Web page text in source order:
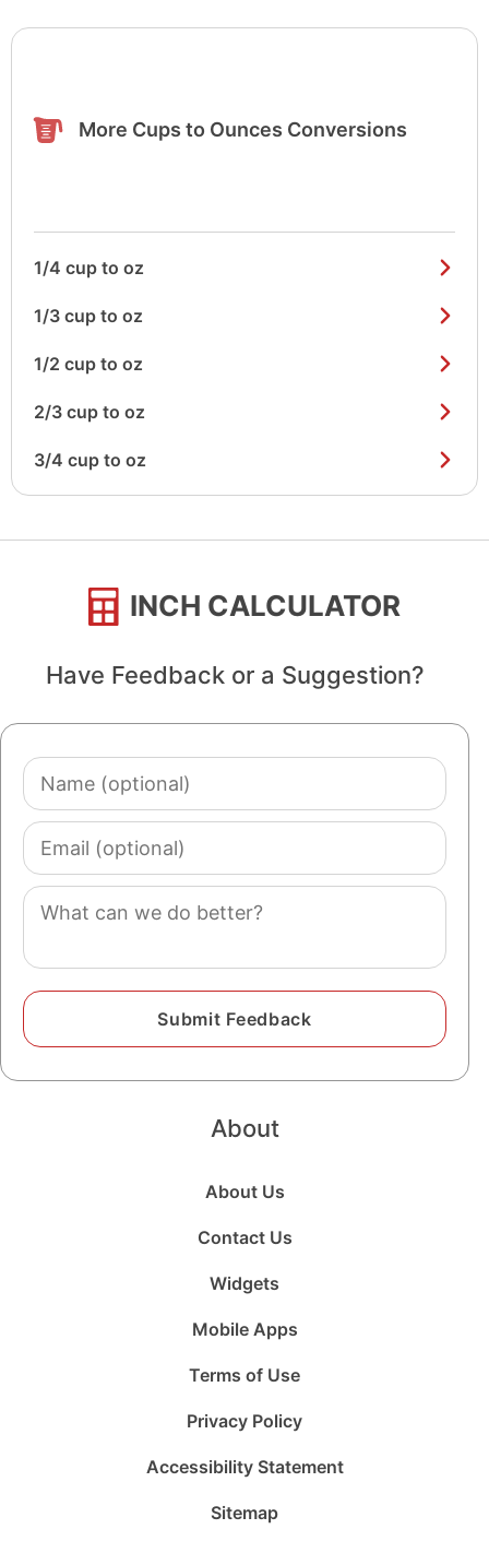
More Cups to Ounces Conversions
1/4 cup to oz
1/3 cup to oz
1/2 cup to oz
2/3 cup to oz
3/4 cup to oz
INCH CALCULATOR
Have Feedback or a Suggestion?
Name
(optional)
Email
(optional)
Comment
About
About Us
Contact Us
Widgets
Mobile Apps
Terms of Use
Privacy Policy
Accessibility Statement
Sitemap